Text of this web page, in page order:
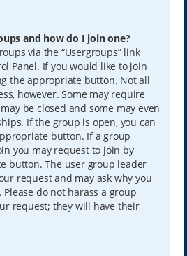
and how do I join one?
via the “Usergroups” link
Panel. If you would like to join
the appropriate button. Not all
however. Some may require
be closed and some may even
If the group is open, you can
button. If a group
you may request to join by
button. The user group leader
request and may ask why you
do not harass a group
request; they will have their